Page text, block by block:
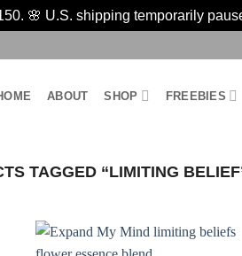
🌸 U.S. shipping temporarily
ABOUT SHOP FREEBIES
TAGGED “LIMITING